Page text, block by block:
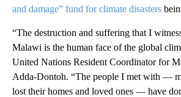
and damage” fund for climate disasters
“The destruction and suffering that I
Malawi is the human face of the global
United Nations Resident Coordinator for
Adda-Dontoh. “The people I met with —
lost their homes and loved ones — have